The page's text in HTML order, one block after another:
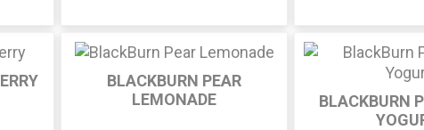
BLACKBURN PEAR
LEMONADE
BLACKBURN